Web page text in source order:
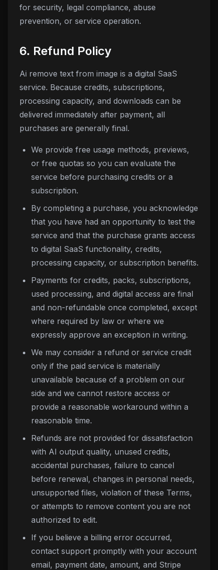
for security, legal compliance, abuse
prevention, or service operation.
6. Refund Policy
Ai remove text from image is a digital SaaS
service. Because credits, subscriptions,
processing capacity, and downloads can be
delivered immediately after payment, all
purchases are generally final.
We provide free usage methods, previews,
or free quotas so you can evaluate the
service before purchasing credits or a
subscription.
By completing a purchase, you acknowledge
that you have had an opportunity to test the
service and that the purchase grants access
to digital SaaS functionality, credits,
processing capacity, or subscription benefits.
Payments for credits, packs, subscriptions,
used processing, and digital access are final
and non-refundable once completed, except
where required by law or where we
expressly approve an exception in writing.
We may consider a refund or service credit
only if the paid service is materially
unavailable because of a problem on our
side and we cannot restore access or
provide a reasonable workaround within a
reasonable time.
Refunds are not provided for dissatisfaction
with AI output quality, unused credits,
accidental purchases, failure to cancel
before renewal, changes in personal needs,
unsupported files, violation of these Terms,
or attempts to remove content you are not
authorized to edit.
If you believe a billing error occurred,
contact support promptly with your account
email, payment date, amount, and Stripe